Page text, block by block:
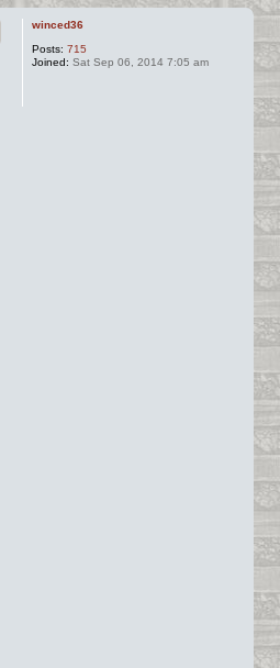
winced36
Posts: 715
Joined: Sat Sep 06, 2014 7:05 am